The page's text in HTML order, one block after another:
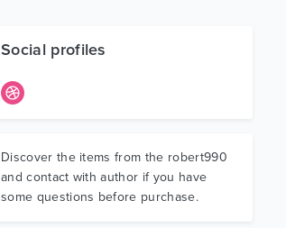
Social profiles
Discover the items from the robert990
and contact with author if you have
some questions before purchase.